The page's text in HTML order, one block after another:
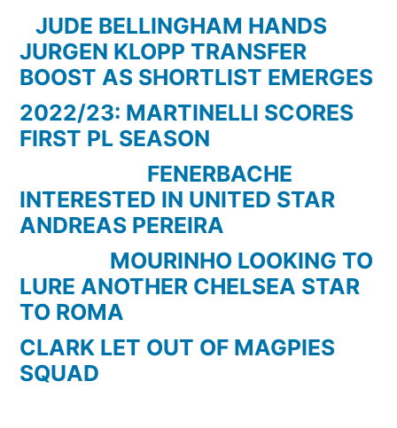
Paolo
Bandini
JUDE BELLINGHAM HANDS
JURGEN KLOPP TRANSFER
BOOST AS SHORTLIST EMERGES
2022/23: MARTINELLI SCORES
FIRST PL SEASON
FENERBACHE
INTERESTED IN UNITED STAR
ANDREAS PEREIRA
MOURINHO LOOKING TO
LURE ANOTHER CHELSEA STAR
TO ROMA
CLARK LET OUT OF MAGPIES
SQUAD